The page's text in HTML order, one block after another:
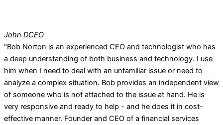
John DCEO
"Bob Norton is an experienced CEO and technologist who has
a deep understanding of both business and technology. I use
him when I need to deal with an unfamiliar issue or need to
analyze a complex situation. Bob provides an independent view
of someone who is not attached to the issue at hand. He is
very responsive and ready to help - and he does it in cost-
effective manner. Founder and CEO of a financial services